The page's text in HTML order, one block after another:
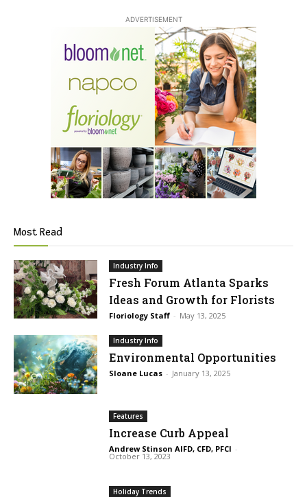
ADVERTISEMENT
Most Read
Industry Info
Fresh Forum Atlanta Sparks
Ideas and Growth for Florists
Floriology Staff - May 13, 2025
Industry Info
Environmental Opportunities
Sloane Lucas - January 13, 2025
Features
Increase Curb Appeal
Andrew Stinson AIFD, CFD, PFCI -
October 13, 2023
Holiday Trends